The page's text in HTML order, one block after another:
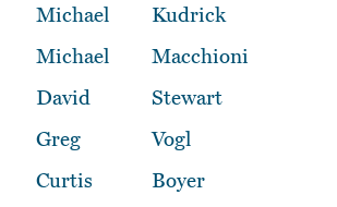
Michael
Kudrick
Michael
Macchioni
David
Stewart
Greg
Vogl
Curtis
Boyer